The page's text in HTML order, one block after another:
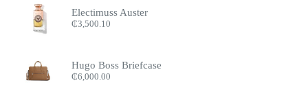
Electimuss Auster
₵3,500.10
Hugo Boss Briefcase
₵6,000.00